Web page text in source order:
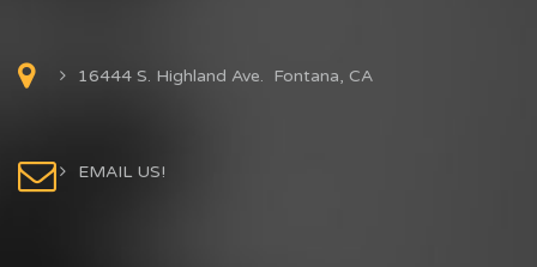
16444 S. Highland Ave. Fontana, CA
EMAIL US!